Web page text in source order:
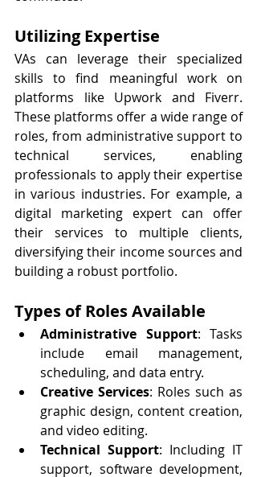
Utilizing Expertise
VAs can leverage their specialized
skills to find meaningful work on
platforms like Upwork and Fiverr.
These platforms offer a wide range of
roles, from administrative support to
technical services, enabling
professionals to apply their expertise
in various industries. For example, a
digital marketing expert can offer
their services to multiple clients,
diversifying their income sources and
building a robust portfolio.
Types of Roles Available
Administrative Support: Tasks
include email management,
scheduling, and data entry.
Creative Services: Roles such as
graphic design, content creation,
and video editing.
Technical Support: Including IT
support, software development,